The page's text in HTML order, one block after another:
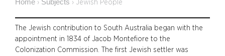
Home › Subjects › Jewish People
The Jewish contribution to South Australia began with the
appointment in 1834 of Jacob Montefiore to the
Colonization Commission. The first Jewish settler was